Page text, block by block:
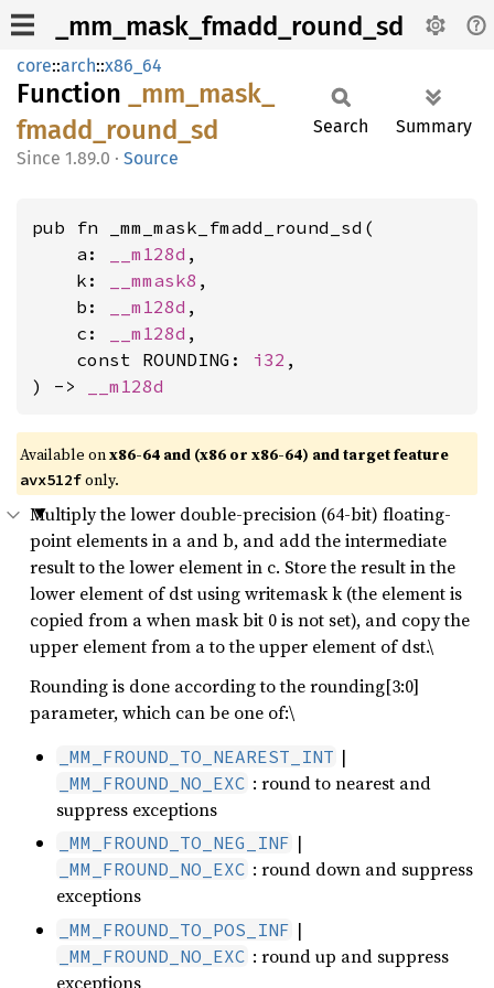
_mm_mask_fmadd_round_sd
core::arch::x86_64
Function _mm_ mask_
fmadd_ round_ sd
1.89.0 · Source
Search Summary
pub fn _mm_mask_fmadd_round_sd(
    a:
__m128d ,
    k:
__mmask8 ,
    b:
__m128d ,
    c:
__m128d ,
    const ROUNDING:
i32 ,
) ->
__m128d
Available onx86-64 and (x86 or x86-64) and target feature
avx512fonly.
Multiply the lower double-precision (64-bit) floating-
point elements in a and b, and add the intermediate
result to the lower element in c. Store the result in the
lower element of dst using writemask k (the element is
copied from a when mask bit 0 is not set), and copy the
upper element from a to the upper element of dst.\
Rounding is done according to the rounding[3:0]
parameter, which can be one of:\
_MM_FROUND_TO_NEAREST_INT |
_MM_FROUND_NO_EXC : round to nearest and
suppress exceptions
_MM_FROUND_TO_NEG_INF |
_MM_FROUND_NO_EXC : round down and suppress
exceptions
_MM_FROUND_TO_POS_INF |
_MM_FROUND_NO_EXC : round up and suppress
exceptions